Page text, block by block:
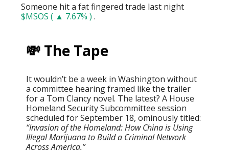
Someone hit a fat fingered trade last night
$MSOS ( ▲ 7.67% ) .
💸 The Tape
It wouldn’t be a week in Washington without
a committee hearing framed like the trailer
for a Tom Clancy novel. The latest? A House
Homeland Security Subcommittee session
scheduled for September 18, ominously titled:
“Invasion of the Homeland: How China is Using
Illegal Marijuana to Build a Criminal Network
Across America.”